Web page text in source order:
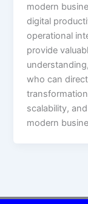
modern
digital
operational
provide
who can
scalability,
modern